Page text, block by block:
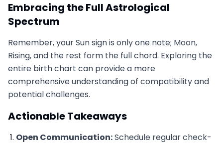
Embracing the Full Astrological
Spectrum
Remember, your Sun sign is only one note; Moon,
Rising, and the rest form the full chord. Exploring the
entire birth chart can provide a more
comprehensive understanding of compatibility and
potential challenges.
Actionable Takeaways
Open Communication:Schedule regular check-